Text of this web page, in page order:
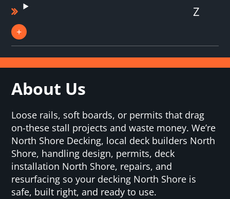
Z
About Us
Loose rails, soft boards, or permits that drag
on-these stall projects and waste money. We’re
North Shore Decking, local deck builders North
Shore, handling design, permits, deck
installation North Shore, repairs, and
resurfacing so your decking North Shore is
safe, built right, and ready to use.